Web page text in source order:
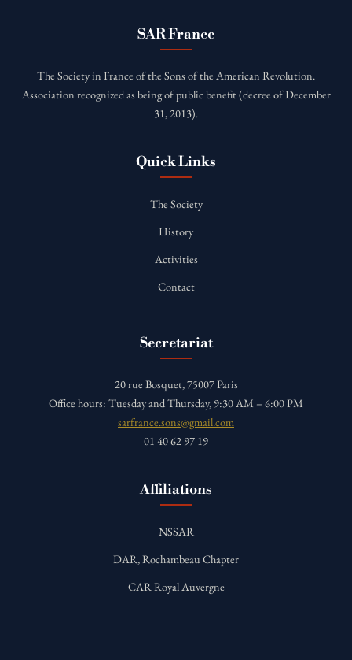
SAR France
The Society in France of the Sons of the American Revolution.
Association recognized as being of public benefit (decree of December
31, 2013).
Quick Links
The Society
History
Activities
Contact
Secretariat
20 rue Bosquet, 75007 Paris
Office hours: Tuesday and Thursday, 9:30 AM – 6:00 PM
sarfrance.sons@gmail.com
01 40 62 97 19
Affiliations
NSSAR
DAR, Rochambeau Chapter
CAR Royal Auvergne